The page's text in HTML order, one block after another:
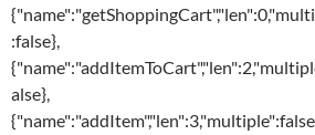
:false},
alse},